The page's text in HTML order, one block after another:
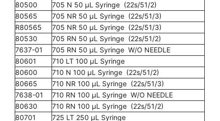
80500
705 N 50 µL Syringe (22s/51/2)
80565
705 NR 50 µL Syringe (22s/51/3)
R80565
705 NR 50 µL Syringe (22s/51/3)
80530
705 RN 50 µL Syringe (22s/51/2)
7637-01
705 RN 50 µL Syringe W/O NEEDLE
80601
710 LT 100 µL Syringe
80600
710 N 100 µL Syringe (22s/51/2)
80665
710 NR 100 µL Syringe (22s/51/3)
7638-01
710 RN 100 µL Syringe W/O NEEDLE
80630
710 RN 100 µL Syringe (22s/51/2)
80701
725 LT 250 µL Syringe